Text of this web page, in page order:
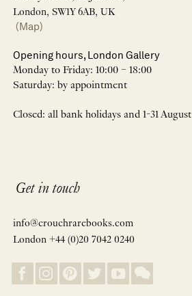
London, SW1Y 6AB, UK
(Map)
Opening hours, London Gallery
Monday to Friday: 10:00 – 18:00
Saturday: by appointment
Closed: all bank holidays and 1-31 August
Get in touch
info@crouchrarebooks.com
London +44 (0)20 7042 0240